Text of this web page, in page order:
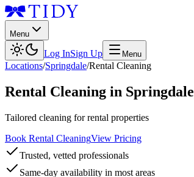
Menu
Log InSign Up Menu
Locations/Springdale/Rental Cleaning
Rental Cleaning in Springdale
Tailored cleaning for rental properties
Book Rental CleaningView Pricing
Trusted, vetted professionals
Same-day availability in most areas